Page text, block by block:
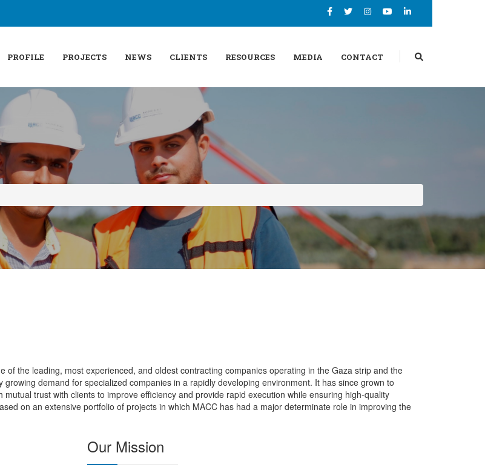
PROFILE PROJECTS NEWS CLIENTS RESOURCES MEDIA CONTACT
of the leading, most experienced, and oldest contracting companies operating in the Gaza strip and the
demand for specialized companies in a rapidly developing environment. It has since grown to
trust with clients to improve efficiency and provide rapid execution while ensuring high-quality
on an extensive portfolio of projects in which MACC has had a major determinate role in improving the
Our Mission